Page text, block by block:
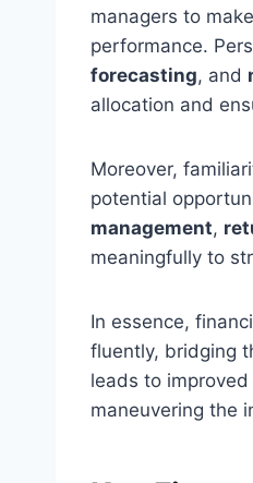
managers to
performance.
forecasting, and
allocation and
Moreover,
potential
management,
meaningfully to
In essence,
fluently, bridging
leads to
maneuvering the